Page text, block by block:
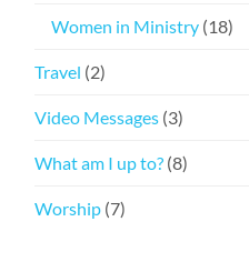
Women in Ministry (18)
Travel (2)
Video Messages (3)
What am I up to? (8)
Worship (7)